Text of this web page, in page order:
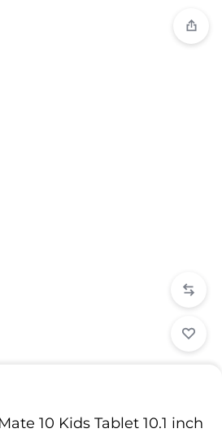
10 Kids Tablet 10.1 inch